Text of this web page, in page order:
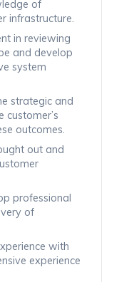
of
infrastructure.
in reviewing
and develop
system
strategic and
customer’s
outcomes.
out and
professional
of
with
experience